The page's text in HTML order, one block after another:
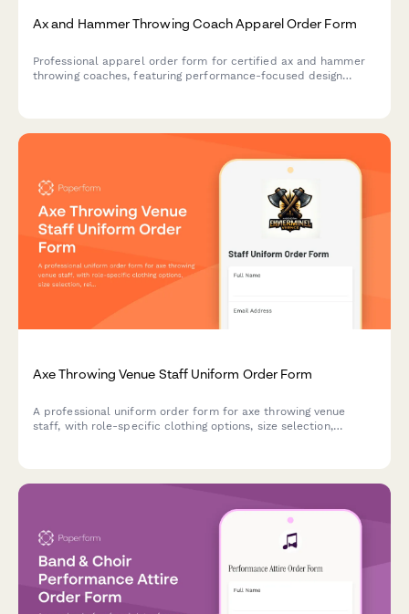
Ax and Hammer Throwing Coach Apparel Order Form
Professional apparel order form for certified ax and hammer
throwing coaches, featuring performance-focused design
Axe Throwing Venue Staff Uniform Order Form
A professional uniform order form for axe throwing venue
staff, with role-specific clothing options, size selection,